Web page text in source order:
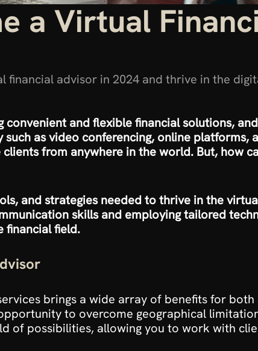
a Virtual
financial advisor in 2024 and thrive in the
convenient and flexible financial solutions,
as video conferencing, online platforms,
from anywhere in the world. But, how
and strategies needed to thrive in the
skills and employing tailored
financial field.
brings a wide array of benefits for both
to overcome geographical
of possibilities, allowing you to work with